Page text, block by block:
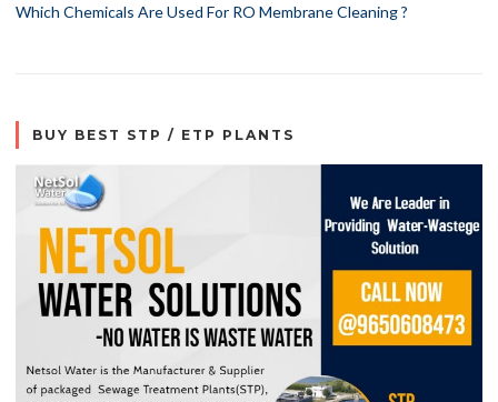
Which Chemicals Are Used For RO Membrane Cleaning ?
BUY BEST STP / ETP PLANTS